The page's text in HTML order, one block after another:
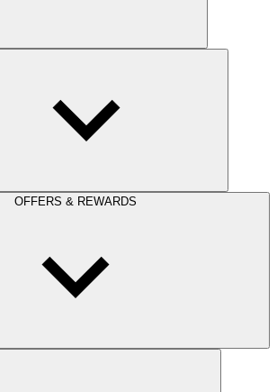
OFFERS & REWARDS